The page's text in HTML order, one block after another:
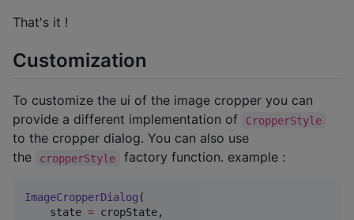
That's it !
Customization
To customize the ui of the image cropper you can
provide a different implementation of
CropperStyle
to the cropper dialog. You can also use
the
cropperStyle factory function. example :
ImageCropperDialog (
    state
= cropState,